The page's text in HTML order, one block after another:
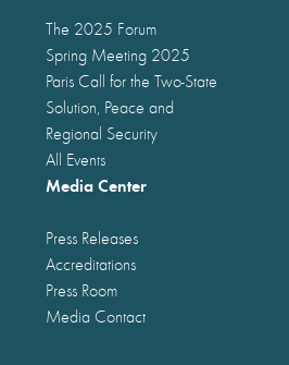
The 2025 Forum
Spring Meeting 2025
Paris Call for the Two-State
Solution, Peace and
Regional Security
All Events
Media Center
Press Releases
Accreditations
Press Room
Media Contact